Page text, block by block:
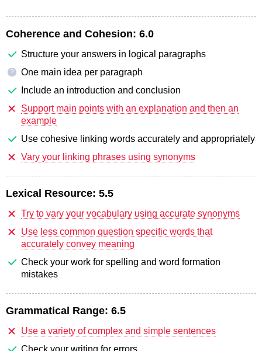
Coherence and Cohesion: 6.0
Structure your answers in logical paragraphs
?
One main idea per paragraph
Include an introduction and conclusion
Support main points with an explanation and then an
example
Use cohesive linking words accurately and appropriately
Vary your linking phrases using synonyms
Lexical Resource: 5.5
Try to vary your vocabulary using accurate synonyms
Use less common question specific words that
accurately convey meaning
Check your work for spelling and word formation
mistakes
Grammatical Range: 6.5
Use a variety of complex and simple sentences
Check your writing for errors